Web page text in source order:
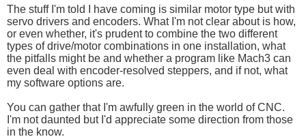
The stuff I'm told I have coming is similar motor type but with
servo drivers and encoders. What I'm not clear about is how,
or even whether, it's prudent to combine the two different
types of drive/motor combinations in one installation, what
the pitfalls might be and whether a program like Mach3 can
even deal with encoder-resolved steppers, and if not, what
my software options are.
You can gather that I'm awfully green in the world of CNC.
I'm not daunted but I'd appreciate some direction from those
in the know.